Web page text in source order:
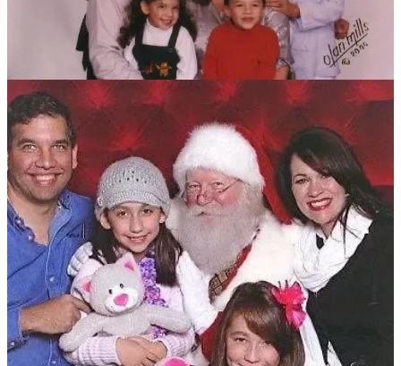
Previous
Discussion about this post
Comments Restacks
Just Hollie
Dec 23, 2025
Liked by The Intuitive Chiropractor